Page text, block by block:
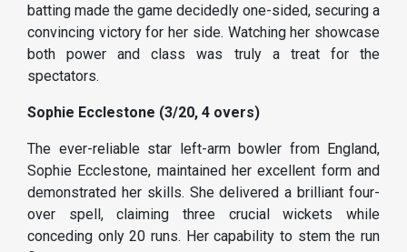
batting made the game decidedly one-sided, securing a
convincing victory for her side. Watching her showcase
both power and class was truly a treat for the
spectators.
Sophie Ecclestone (3/20, 4 overs)
The ever-reliable star left-arm bowler from England,
Sophie Ecclestone, maintained her excellent form and
demonstrated her skills. She delivered a brilliant four-
over spell, claiming three crucial wickets while
conceding only 20 runs. Her capability to stem the run